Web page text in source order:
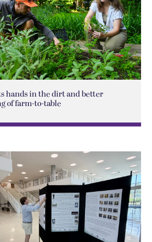
hands in the dirt and better
of farm-to-table